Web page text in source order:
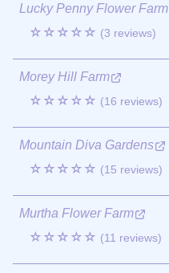
Lucky Penny Flower Farm
☆☆☆☆☆ (3 reviews)
Morey Hill Farm
☆☆☆☆☆ (16 reviews)
Mountain Diva Gardens
☆☆☆☆☆ (15 reviews)
Murtha Flower Farm
☆☆☆☆☆ (11 reviews)